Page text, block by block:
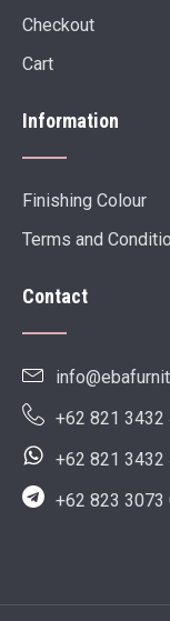
Checkout
Cart
Information
Finishing Colour
Terms and
Contact
+62 821 3432
+62 821 3432
+62 823 3073